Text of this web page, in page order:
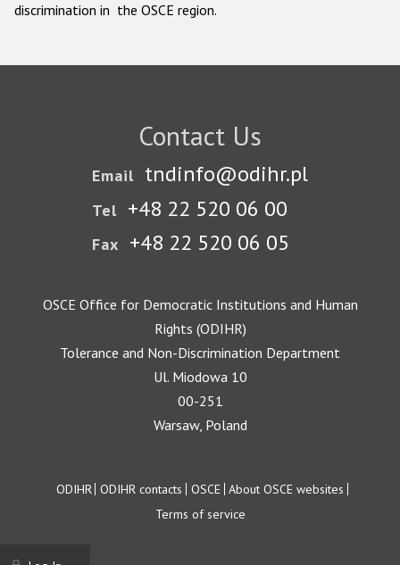
discrimination in the OSCE region.
Contact Us
Email tndinfo@odihr.pl
Tel +48 22 520 06 00
Fax +48 22 520 06 05
OSCE Office for Democratic Institutions and Human
Rights (ODIHR)
Tolerance and Non-Discrimination Department
Ul. Miodowa 10
00-251
Warsaw, Poland
Footer
ODIHR ODIHR contacts OSCE About OSCE websites
Terms of service